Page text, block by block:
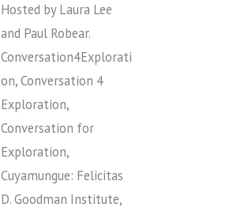
Hosted by Laura Lee
and Paul Robear.
Conversation4Explorati
on, Conversation 4
Exploration,
Conversation for
Exploration,
Cuyamungue: Felicitas
D. Goodman Institute,